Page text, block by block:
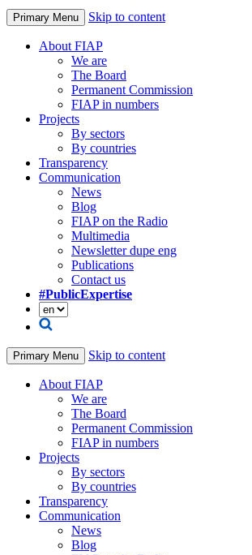
Primary Menu Skip to content
About FIAP
We are
The Board
Permanent Commission
FIAP in numbers
Projects
By sectors
By countries
Transparency
Communication
News
Blog
FIAP on the Radio
Multimedia
Newsletter dupe eng
Publications
Contact us
#PublicExpertise
Primary Menu Skip to content
About FIAP
We are
The Board
Permanent Commission
FIAP in numbers
Projects
By sectors
By countries
Transparency
Communication
News
Blog